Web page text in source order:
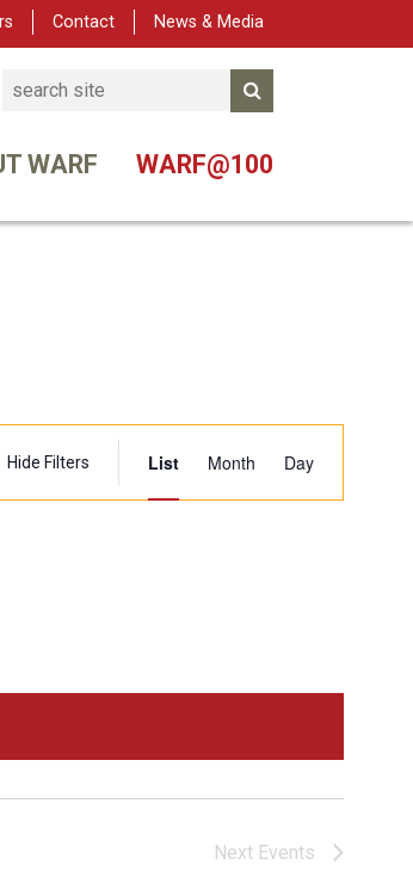
Contact News & Media
Search
WARF WARF@100
Hide Filters
Event
Views
List Month Day
Next Events